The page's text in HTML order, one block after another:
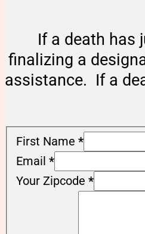
If a death has
finalizing a
assistance. If a
First Name *
Email *
Your Zipcode *